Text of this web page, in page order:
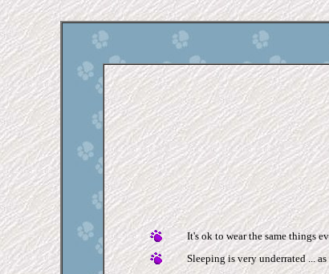
It's ok to wear the same things
Sleeping is very underrated ...